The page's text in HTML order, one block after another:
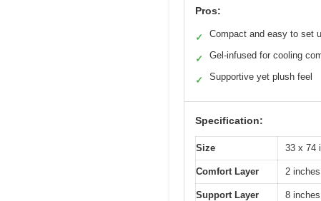
Pros:
✓ Compact and easy to set
✓ Gel-infused for cooling
✓ Supportive yet plush feel
Specification:
Size 33 x 74
Comfort Layer 2
Support Layer 8